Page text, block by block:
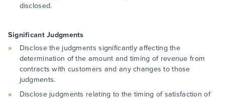
disclosed.
Significant Judgments
Disclose the judgments significantly affecting the
determination of the amount and timing of revenue from
contracts with customers and any changes to those
judgments.
Disclose judgments relating to the timing of satisfaction of